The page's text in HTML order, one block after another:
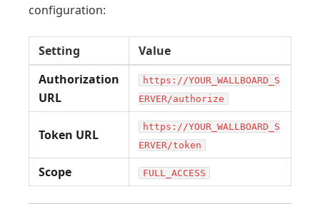
configuration:
Setting
Value
Authorization
URL
https://YOUR_WALLBOARD_S
ERVER/authorize
Token URL
https://YOUR_WALLBOARD_S
ERVER/token
Scope FULL_ACCESS